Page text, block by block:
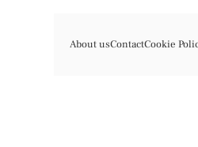
About usContactCookie